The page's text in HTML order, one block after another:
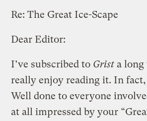
Re:The Great Ice-Scape
Dear Editor:
I’ve subscribed to Grist a
really enjoy reading it. In
Well done to everyone
at all impressed by your